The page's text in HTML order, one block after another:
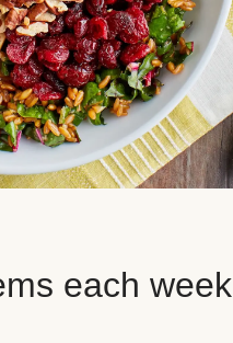
each week